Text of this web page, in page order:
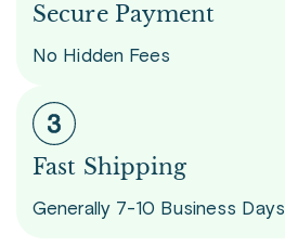
Secure Payment
No Hidden Fees
Fast Shipping
Generally 7-10 Business Days